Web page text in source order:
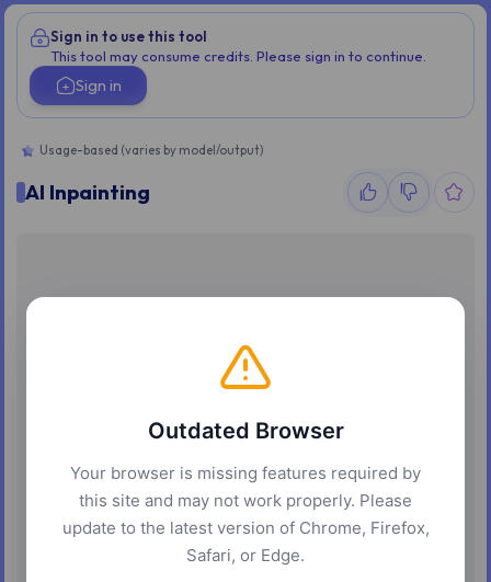
Sign in to use this tool
This tool may consume credits. Please sign in to continue.
Sign in
AI Inpainting
No image loaded
Upload an image to start inpainting
Usage-based (varies by model/output)
Outdated Browser
Your browser is missing features required by
this site and may not work properly. Please
update to the latest version of Chrome, Firefox,
Safari, or Edge.